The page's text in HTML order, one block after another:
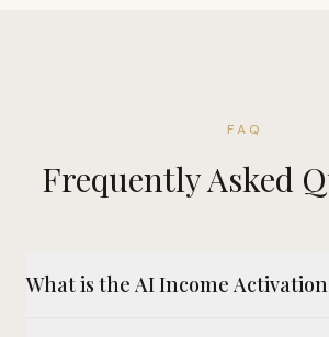
FAQ
Frequently Asked
What is the AI Income